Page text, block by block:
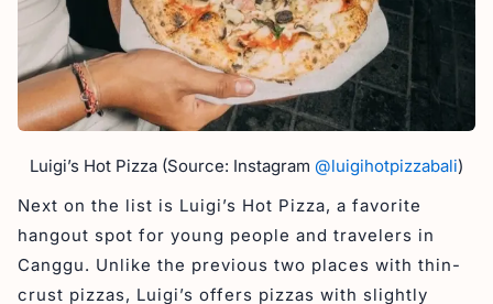
Luigi’s Hot Pizza (Source: Instagram @luigihotpizzabali)
Next on the list is Luigi’s Hot Pizza, a favorite
hangout spot for young people and travelers in
Canggu. Unlike the previous two places with thin-
crust pizzas, Luigi’s offers pizzas with slightly